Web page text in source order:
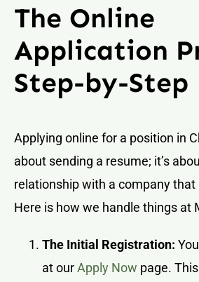
The Online
Application
Step-by-Step
Applying online for a position in
about sending a resume; it’s
relationship with a company that
Here is how we handle things at
The Initial Registration:
at ourApply Now page.